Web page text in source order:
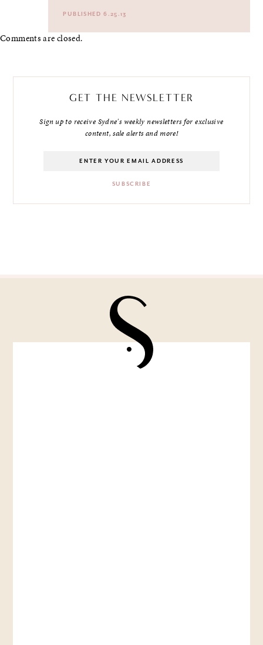
PUBLISHED 6.25.13
Comments are closed.
GET THE NEWSLETTER
Sign up to receive Sydne's weekly newsletters for exclusive
content, sale alerts and more!